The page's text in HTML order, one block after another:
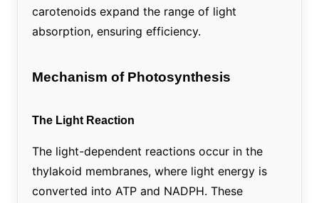
carotenoids expand the range of light
absorption, ensuring efficiency.
Mechanism of Photosynthesis
The Light Reaction
The light-dependent reactions occur in the
thylakoid membranes, where light energy is
converted into ATP and NADPH. These